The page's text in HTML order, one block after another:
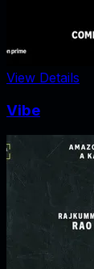
View Details
Vibe